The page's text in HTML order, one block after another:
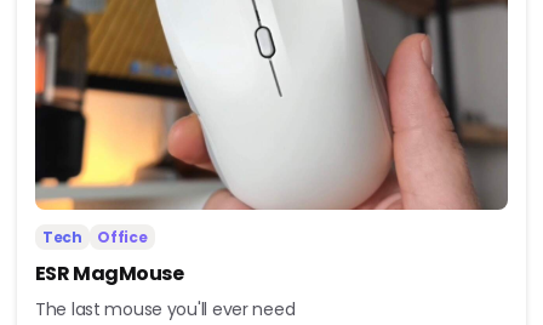
Tech Office
ESR MagMouse
The last mouse you'll ever need